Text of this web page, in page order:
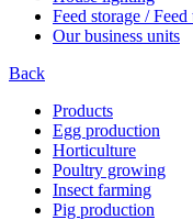
Feed storage /
Our business units
Back
Products
Egg production
Horticulture
Poultry growing
Insect farming
Pig production